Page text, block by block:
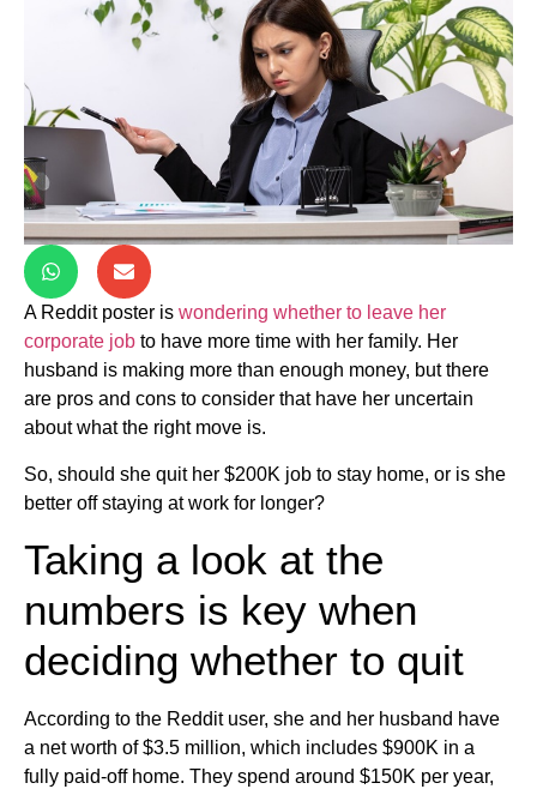
A Reddit poster is wondering whether to leave her
corporate job to have more time with her family. Her
husband is making more than enough money, but there
are pros and cons to consider that have her uncertain
about what the right move is.
So, should she quit her $200K job to stay home, or is she
better off staying at work for longer?
Taking a look at the
numbers is key when
deciding whether to quit
According to the Reddit user, she and her husband have
a net worth of $3.5 million, which includes $900K in a
fully paid-off home. They spend around $150K per year,